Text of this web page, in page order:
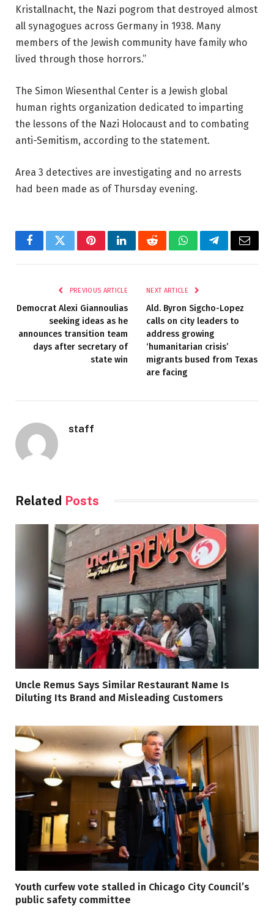
Kristallnacht, the Nazi pogrom that destroyed almost
all synagogues across Germany in 1938. Many
members of the Jewish community have family who
lived through those horrors.”
The Simon Wiesenthal Center is a Jewish global
human rights organization dedicated to imparting
the lessons of the Nazi Holocaust and to combating
anti-Semitism, according to the statement.
Area 3 detectives are investigating and no arrests
had been made as of Thursday evening.
FacebookTwitterPinterestLinkedInRedditWhatsAppTelegramEmail
PREVIOUS ARTICLE
Democrat Alexi Giannoulias
seeking ideas as he
announces transition team
days after secretary of
state win
NEXT ARTICLE
Ald. Byron Sigcho-Lopez
calls on city leaders to
address growing
‘humanitarian crisis’
migrants bused from Texas
are facing
staff
Related Posts
Uncle Remus Says Similar Restaurant Name Is
Diluting Its Brand and Misleading Customers
Youth curfew vote stalled in Chicago City Council’s
public safety committee